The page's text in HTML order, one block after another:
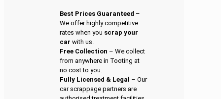
Best Prices Guaranteed –
We offer highly competitive
rates when you scrap your
car with us.
Free Collection – We collect
from anywhere in Tooting at
no cost to you.
Fully Licensed & Legal – Our
car scrappage partners are